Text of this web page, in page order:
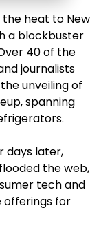
the heat to New
a blockbuster
40 of the
journalists
unveiling of
spanning
days later,
the web,
tech and
offerings for